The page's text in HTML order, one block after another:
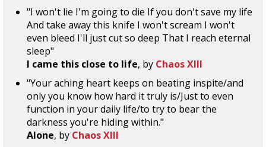
"I won't lie I'm going to die If you don't save my life
And take away this knife I won't scream I won't
even bleed I'll just cut so deep That I reach eternal
sleep"
I came this close to life, by Chaos XIII
"Your aching heart keeps on beating inspite/and
only you know how hard it truly is/Just to even
function in your daily life/to try to bear the
darkness you're hiding within."
Alone, by Chaos XIII